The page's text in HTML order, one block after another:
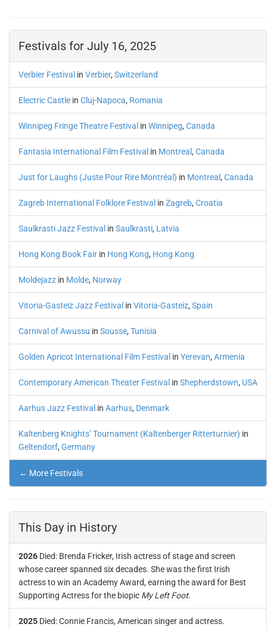
Festivals for July 16, 2025
Verbier Festival in Verbier, Switzerland
Electric Castle in Cluj-Napoca, Romania
Winnipeg Fringe Theatre Festival in Winnipeg, Canada
Fantasia International Film Festival in Montreal , Canada
Just for Laughs (Juste Pour Rire Montréal) in Montreal , Canada
Zagreb International Folklore Festival in Zagreb, Croatia
Saulkrasti Jazz Festival in Saulkrasti, Latvia
Hong Kong Book Fair in Hong Kong, Hong Kong
Moldejazz in Molde, Norway
Vitoria-Gasteiz Jazz Festival in Vitoria-Gasteiz, Spain
Carnival of Awussu in Sousse, Tunisia
Golden Apricot International Film Festival in Yerevan, Armenia
Contemporary American Theater Festival in Shepherdstown, USA
Aarhus Jazz Festival in Aarhus, Denmark
Kaltenberg Knights’ Tournament (Kaltenberger Ritterturnier) in
Geltendorf, Germany
← More Festivals
This Day in History
2026 Died: Brenda Fricker, Irish actress of stage and screen
whose career spanned six decades. She was the first Irish
actress to win an Academy Award, earning the award for Best
Supporting Actress for the biopic My Left Foot.
2025 Died: Connie Francis, American singer and actress.